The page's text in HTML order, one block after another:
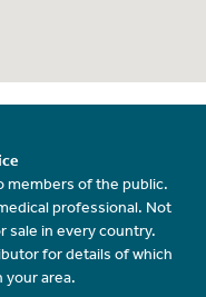
members of the public.
professional. Not
sale in every country.
for details of which
your area.